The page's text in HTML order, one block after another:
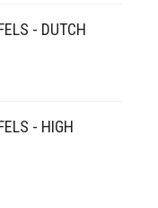
- DUTCH
- HIGH